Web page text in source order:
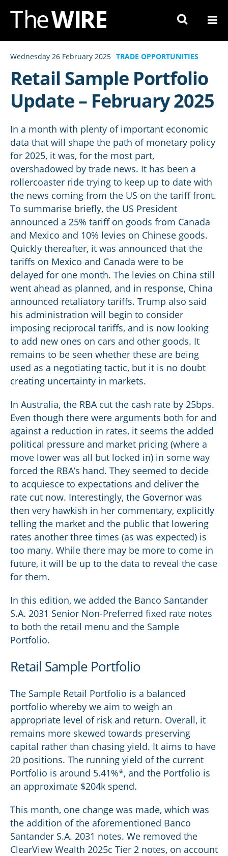
Skip
Content
Wednesday 26 February 2025 TRADE OPPORTUNITIES
Retail Sample Portfolio
Update – February 2025
In a month with plenty of important economic
data that will shape the path of monetary policy
for 2025, it was, for the most part,
overshadowed by trade news. It has been a
rollercoaster ride trying to keep up to date with
the news coming from the US on the tariff front.
To summarise briefly, the US President
announced a 25% tariff on goods from Canada
and Mexico and 10% levies on Chinese goods.
Quickly thereafter, it was announced that the
tariffs on Mexico and Canada were to be
delayed for one month. The levies on China still
went ahead as planned, and in response, China
announced retaliatory tariffs. Trump also said
his administration will begin to consider
imposing reciprocal tariffs, and is now looking
to add new ones on cars and other goods. It
remains to be seen whether these are being
used as a negotiating tactic, but it is no doubt
creating uncertainty in markets.
In Australia, the RBA cut the cash rate by 25bps.
Even though there were arguments both for and
against a reduction in rates, it seems the added
political pressure and market pricing (where a
move lower was all but locked in) in some way
forced the RBA’s hand. They seemed to decide
to acquiesce to expectations and deliver the
rate cut now. Interestingly, the Governor was
then very hawkish in her commentary, explicitly
telling the market and the public that lowering
rates another three times (as was expected) is
too many. While there may be more to come in
future, it will be up to the data to reveal the case
for them.
In this edition, we added the Banco Santander
S.A. 2031 Senior Non-Preferred fixed rate notes
to both the retail menu and the Sample
Portfolio.
Retail Sample Portfolio
The Sample Retail Portfolio is a balanced
portfolio whereby we aim to weigh an
appropriate level of risk and return. Overall, it
remains more skewed towards preserving
capital rather than chasing yield. It aims to have
20 positions. The running yield of the current
Portfolio is around 5.41%*, and the Portfolio is
an approximate $204k spend.
This month, one change was made, which was
the addition of the aforementioned Banco
Santander S.A. 2031 notes. We removed the
ClearView Wealth 2025c Tier 2 notes, on account